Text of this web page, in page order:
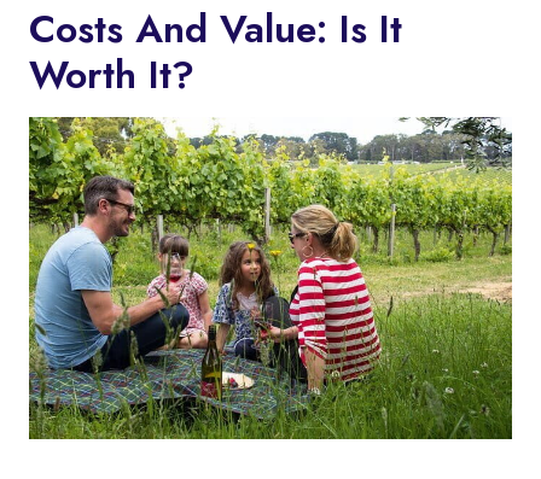
Costs And Value: Is It
Worth It?